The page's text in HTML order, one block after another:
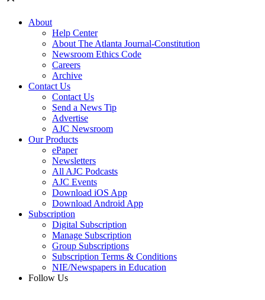
About
Help Center
About The Atlanta Journal-Constitution
Newsroom Ethics Code
Careers
Archive
Contact Us
Contact Us
Send a News Tip
Advertise
AJC Newsroom
Our Products
ePaper
Newsletters
All AJC Podcasts
AJC Events
Download iOS App
Download Android App
Subscription
Digital Subscription
Manage Subscription
Group Subscriptions
Subscription Terms & Conditions
NIE/Newspapers in Education
Follow Us